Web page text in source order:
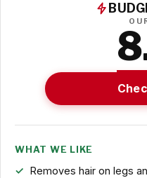
WHAT WE LIKE
Removes hair on legs